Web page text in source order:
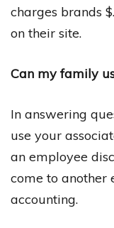
charges brands
on their site.
Can my family
In answering
use your
an employee
come to another
accounting.